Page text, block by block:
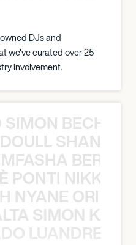
DJs and
we've curated over 25
involvement.
BECHER
SHANE
NIKKI
NYANE ORIBE
SIMON
LUANDRE